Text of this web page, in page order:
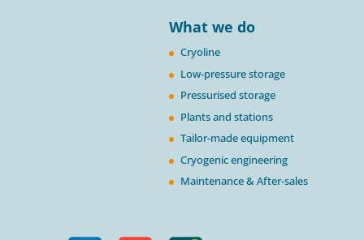
What we do
Cryoline
Low-pressure storage
Pressurised storage
Plants and stations
Tailor-made equipment
Cryogenic engineering
Maintenance & After-sales